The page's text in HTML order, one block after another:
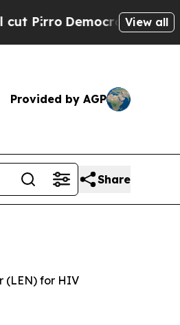
Democratic Socialists
View all
Provided by AGP
Share
(LEN) for HIV